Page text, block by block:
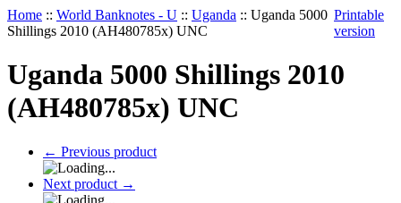
Home :: World Banknotes - U :: Uganda :: Uganda 5000
Shillings 2010 (AH480785x) UNC
Printable
version
Uganda 5000 Shillings 2010
(AH480785x) UNC
← Previous product
Next product →